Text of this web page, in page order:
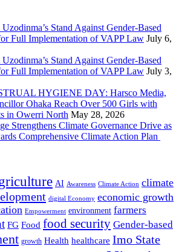
Stand Against Gender-Based
Full Implementation of VAPP Law July 6,
Stand Against Gender-Based
Full Implementation of VAPP Law July 3,
HYGIENE DAY: Harsco Media,
Ohaka Reach Over 500 Girls with
in Owerri North May 28, 2026
Strengthens Climate Governance Drive as
Comprehensive Climate Action Plan
AI Awareness Climate Action climate
digital Economy economic growth
Empowerment environment farmers
FG Food food security Gender-based
growth Health healthcare Imo State